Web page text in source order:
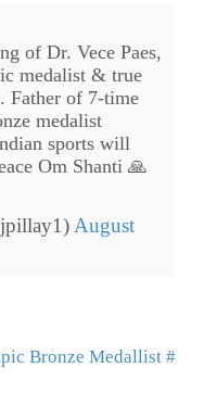
of Dr. Vece Paes,
medalist & true
Father of 7-time
medalist
sports will
Om Shanti 🙏
August
Bronze Medallist #